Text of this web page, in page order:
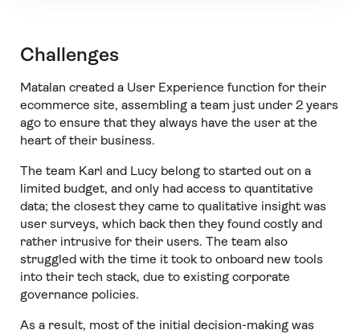
Challenges
Matalan created a User Experience function for their
ecommerce site, assembling a team just under 2 years
ago to ensure that they always have the user at the
heart of their business.
The team Karl and Lucy belong to started out on a
limited budget, and only had access to quantitative
data; the closest they came to qualitative insight was
user surveys, which back then they found costly and
rather intrusive for their users. The team also
struggled with the time it took to onboard new tools
into their tech stack, due to existing corporate
governance policies.
As a result, most of the initial decision-making was